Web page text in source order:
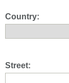
Country:
Street: